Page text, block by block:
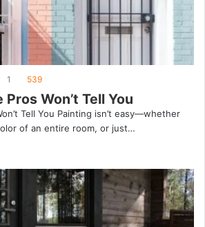
1 539
Won’t Tell You
Tell You Painting isn’t easy—whether
of an entire room, or just…